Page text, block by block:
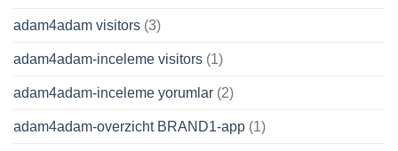
adam4adam visitors (3)
adam4adam-inceleme visitors (1)
adam4adam-inceleme yorumlar (2)
adam4adam-overzicht BRAND1-app (1)